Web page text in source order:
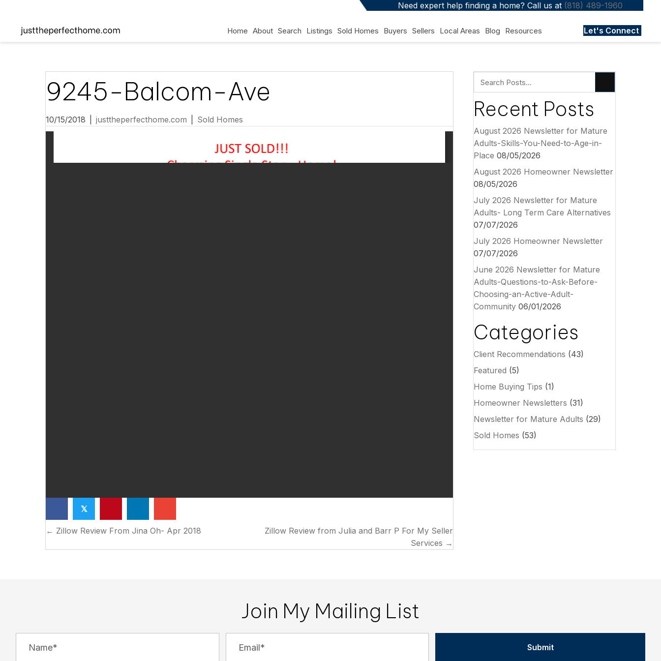
Need expert help finding a home? Call us at (818) 489-1960
Home About Search Listings Sold Homes Buyers Sellers Local Areas Blog Resources Let's Connect
9245-Balcom-Ave
10/15/2018 justtheperfecthome.com Sold Homes
𝕏
Posts
← Zillow Review From Jina Oh- Apr 2018
Zillow Review from Julia and Barr P For My Seller
Services →
Recent Posts
August 2026 Newsletter for Mature
Adults-Skills-You-Need-to-Age-in-
Place 08/05/2026
August 2026 Homeowner Newsletter
08/05/2026
July 2026 Newsletter for Mature
Adults- Long Term Care Alternatives
07/07/2026
July 2026 Homeowner Newsletter
07/07/2026
June 2026 Newsletter for Mature
Adults-Questions-to-Ask-Before-
Choosing-an-Active-Adult-
Community 06/01/2026
Categories
Client Recommendations (43)
Featured (5)
Home Buying Tips (1)
Homeowner Newsletters (31)
Newsletter for Mature Adults (29)
Sold Homes (53)
Join My Mailing List
Submit